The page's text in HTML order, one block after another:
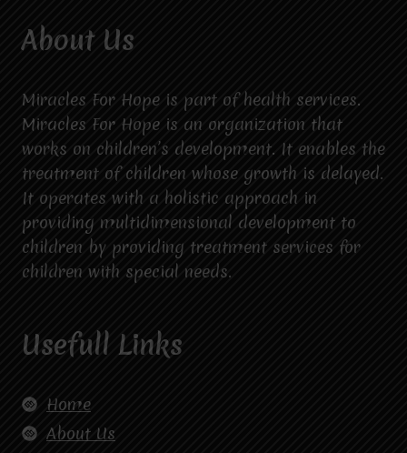
About Us
Miracles For Hope is part of health services.
Miracles For Hope is an organization that
works on children’s development. It enables the
treatment of children whose growth is delayed.
It operates with a holistic approach in
providing multidimensional development to
children by providing treatment services for
children with special needs.
Usefull Links
Home
About Us